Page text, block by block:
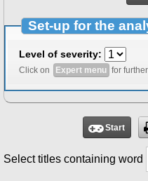
Set-up for the
Level of severity:
Click on Expert menu for
Start
Select titles containing word